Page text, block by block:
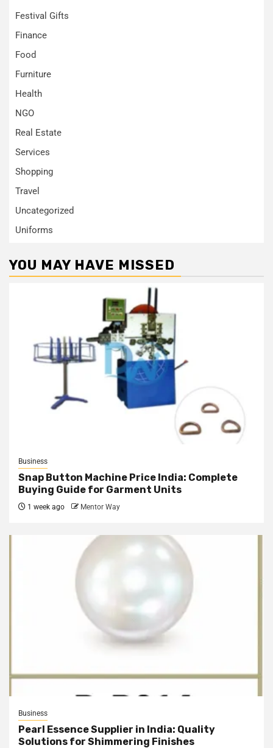
Festival Gifts
Finance
Food
Furniture
Health
NGO
Real Estate
Services
Shopping
Travel
Uncategorized
Uniforms
YOU MAY HAVE MISSED
Business
Snap Button Machine Price India: Complete
Buying Guide for Garment Units
1 week ago Mentor Way
Business
Pearl Essence Supplier in India: Quality
Solutions for Shimmering Finishes